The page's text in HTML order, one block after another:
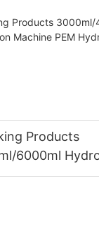
Products
6000ml